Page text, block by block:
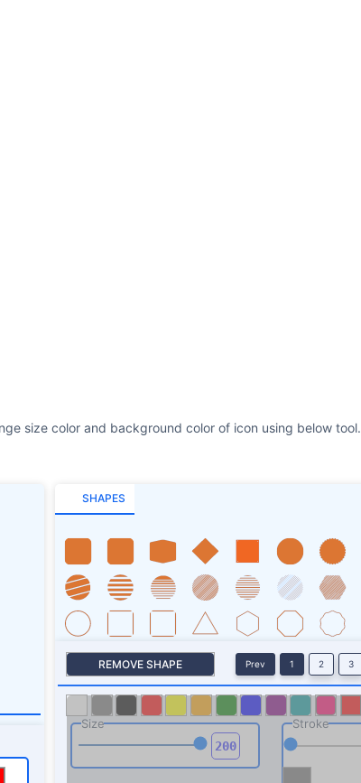
size color and background color of icon using below tool.
SHAPES
REMOVE SHAPE Prev 1 2 3
Size Stroke